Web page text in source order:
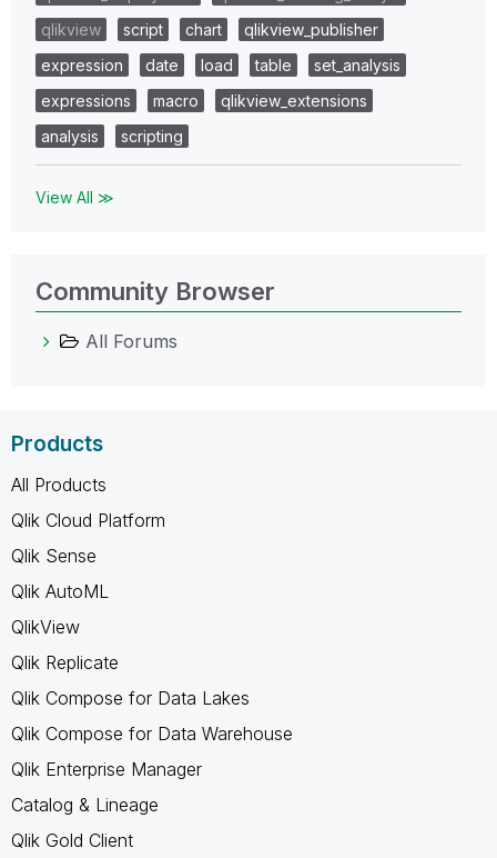
qlikview
script chart
qlikview_publisher
expression
date load table
set_analysis
expressions
macro
qlikview_extensions
analysis
scripting
View All ≫
Community Browser
All Forums
Products
All Products
Qlik Cloud Platform
Qlik Sense
Qlik AutoML
QlikView
Qlik Replicate
Qlik Compose for Data Lakes
Qlik Compose for Data Warehouse
Qlik Enterprise Manager
Catalog & Lineage
Qlik Gold Client